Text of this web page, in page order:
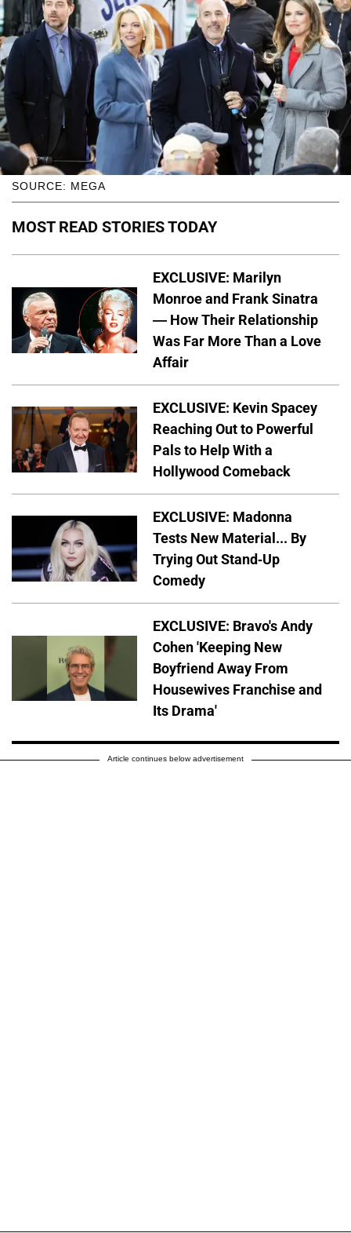
SOURCE: MEGA
MOST READ STORIES TODAY
EXCLUSIVE: Marilyn
Monroe and Frank Sinatra
— How Their Relationship
Was Far More Than a Love
Affair
EXCLUSIVE: Kevin Spacey
Reaching Out to Powerful
Pals to Help With a
Hollywood Comeback
EXCLUSIVE: Madonna
Tests New Material... By
Trying Out Stand-Up
Comedy
EXCLUSIVE: Bravo's Andy
Cohen 'Keeping New
Boyfriend Away From
Housewives Franchise and
Its Drama'
Article continues below advertisement